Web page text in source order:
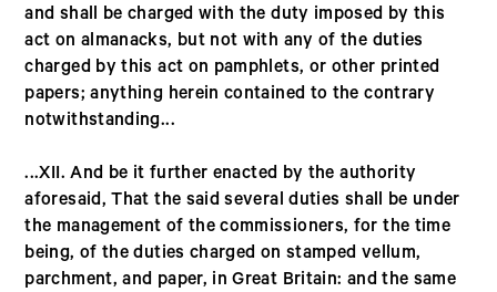
and shall be charged with the duty imposed by this
act on almanacks, but not with any of the duties
charged by this act on pamphlets, or other printed
papers; anything herein contained to the contrary
notwithstanding...
...XII. And be it further enacted by the authority
aforesaid, That the said several duties shall be under
the management of the commissioners, for the time
being, of the duties charged on stamped vellum,
parchment, and paper, in Great Britain: and the same